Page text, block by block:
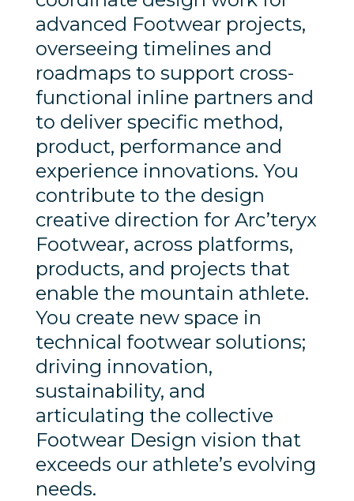
advanced Footwear projects,
overseeing timelines and
roadmaps to support cross-
functional inline partners and
to deliver specific method,
product, performance and
experience innovations. You
contribute to the design
creative direction for Arc’teryx
Footwear, across platforms,
products, and projects that
enable the mountain athlete.
You create new space in
technical footwear solutions;
driving innovation,
sustainability, and
articulating the collective
Footwear Design vision that
exceeds our athlete’s evolving
needs.